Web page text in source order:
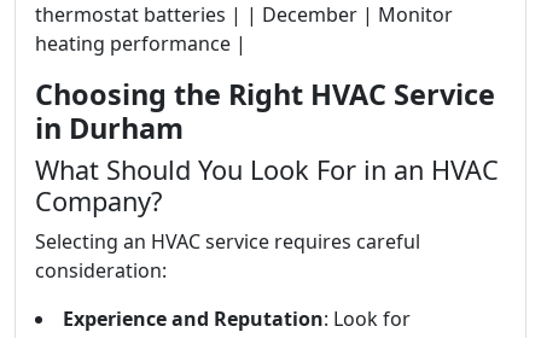
thermostat batteries | | December | Monitor
heating performance |
Choosing the Right HVAC Service
in Durham
What Should You Look For in an HVAC
Company?
Selecting an HVAC service requires careful
consideration:
Experience and Reputation: Look for